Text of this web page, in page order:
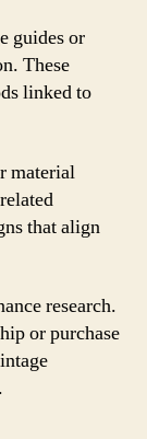
guides or
These
linked to
material
that align
research.
or purchase